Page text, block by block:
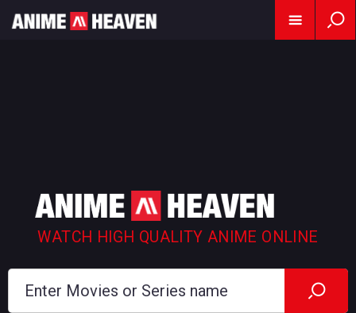
WATCH HIGH QUALITY ANIME ONLINE